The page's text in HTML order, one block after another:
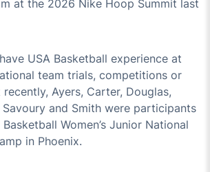
at the 2026 Nike Hoop Summit last
USA Basketball experience at
team trials, competitions or
Ayers, Carter, Douglas,
Savoury and Smith were participants
Women’s Junior National
in Phoenix.